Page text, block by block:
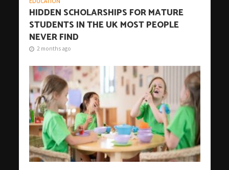
HIDDEN SCHOLARSHIPS FOR MATURE
STUDENTS IN THE UK MOST PEOPLE
NEVER FIND
2 months ago